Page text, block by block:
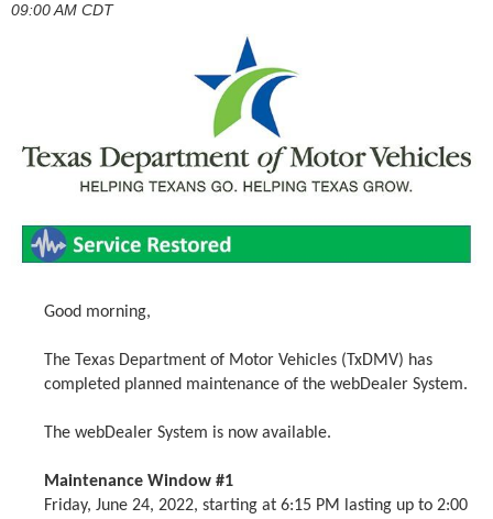
09:00 AM CDT
Good morning,
The Texas Department of Motor Vehicles (TxDMV) has
completed planned maintenance of the webDealer System.
The webDealer System is now available.
Maintenance Window #1
Friday, June 24, 2022, starting at 6:15 PM lasting up to 2:00